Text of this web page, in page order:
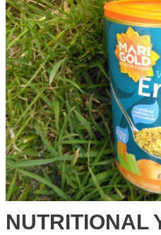
and
How
to
Use
NUTRITIONAL